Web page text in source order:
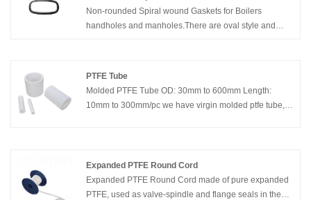
Non-rounded Spiral wound Gaskets for Boilers
handholes and manholes.There are oval style and
PTFE Tube
Molded PTFE Tube OD: 30mm to 600mm Length:
10mm to 300mm/pc we have virgin molded ptfe tube,
Expanded PTFE Round Cord
Expanded PTFE Round Cord made of pure expanded
PTFE, used as valve-spindle and flange seals in the